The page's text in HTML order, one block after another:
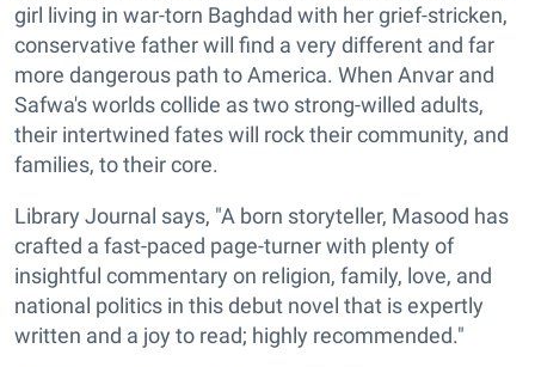
girl living in war-torn Baghdad with her grief-stricken,
conservative father will find a very different and far
more dangerous path to America. When Anvar and
Safwa's worlds collide as two strong-willed adults,
their intertwined fates will rock their community, and
families, to their core.
Library Journal says, "A born storyteller, Masood has
crafted a fast-paced page-turner with plenty of
insightful commentary on religion, family, love, and
national politics in this debut novel that is expertly
written and a joy to read; highly recommended."